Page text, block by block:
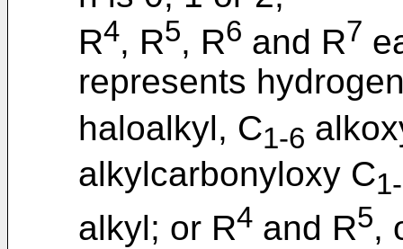
R4, R5, R6 and R7
represents
haloalkyl, C1-6
alkylcarbonyloxy C
alkyl; or R4 and R5,